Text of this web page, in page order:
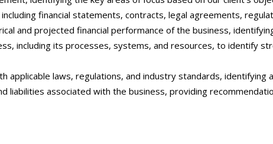
financial statements, contracts, legal agreements,
and projected financial performance of the business,
including its processes, systems, and resources, to identify
applicable laws, regulations, and industry standards,
liabilities associated with the business, providing